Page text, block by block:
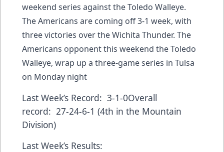
weekend series against the Toledo Walleye.
The Americans are coming off 3-1 week, with
three victories over the Wichita Thunder. The
Americans opponent this weekend the Toledo
Walleye, wrap up a three-game series in Tulsa
on Monday night
Last Week’s Record: 3-1-0Overall
record: 27-24-6-1 (4th in the Mountain
Division)
Last Week’s Results: